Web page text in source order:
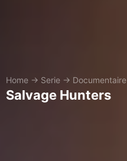
Home → Serie → Documentaire
Salvage Hunters